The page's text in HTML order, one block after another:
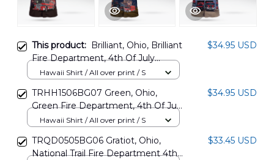
This product: Brilliant, Ohio, Brilliant
Fire Department, 4th Of July
Hawaiian Shirt DLHH1305PD03
$34.95 USD
Hawaii Shirt / All over print / S
TRHH1506BG07 Green, Ohio,
Green Fire Department, 4th Of July
Hawaiian Shirt
$34.95 USD
Hawaii Shirt / All over print / S
TRQD0505BG06 Gratiot, Ohio,
National Trail Fire Department 4th
$33.45 USD